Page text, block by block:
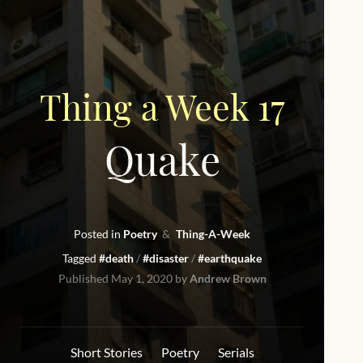
Thing a Week 17
Quake
Posted in Poetry
Thing-A-Week
Tagged #death #disaster
#earthquake
Published May 1, 2020byAndrew Brown
Short Stories Poetry Serials